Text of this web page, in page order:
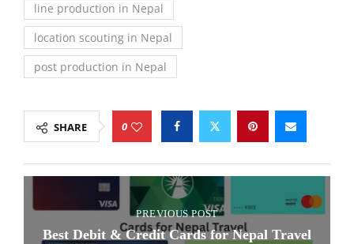
line production in Nepal
location scouting in Nepal
post production in Nepal
SHARE 0
PREVIOUS POST
Best Debit & Credit Cards for Nepal Travel